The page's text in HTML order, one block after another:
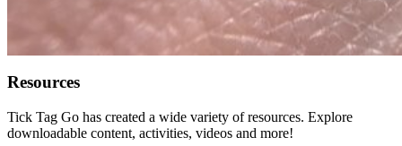
Resources
Tick Tag Go has created a wide variety of resources. Explore
downloadable content, activities, videos and more!